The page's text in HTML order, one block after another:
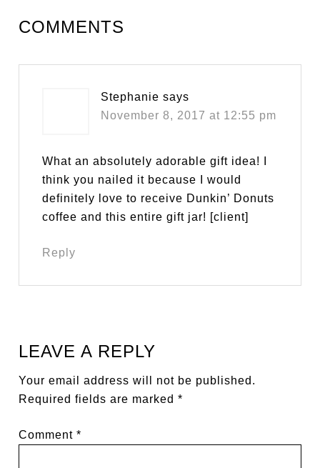
COMMENTS
Stephanie says
November 8, 2017 at 12:55 pm
What an absolutely adorable gift idea! I
think you nailed it because I would
definitely love to receive Dunkin’ Donuts
coffee and this entire gift jar! [client]
Reply
LEAVE A REPLY
Your email address will not be published.
Required fields are marked*
Comment*